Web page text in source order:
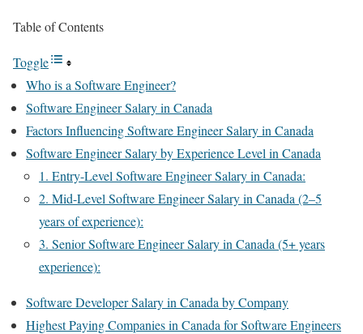
Table of Contents
Toggle
Who is a Software Engineer?
Software Engineer Salary in Canada
Factors Influencing Software Engineer Salary in Canada
Software Engineer ​Salary by Experience Level in Canada
1. Entry-Level Software Engineer Salary in Canada:
2. Mid-Level Software Engineer Salary in Canada (2–5
years of experience):
3. Senior Software Engineer Salary in Canada (5+ years
experience):
Software Developer Salary in Canada by Company​
Highest Paying Companies in Canada for Software Engineers